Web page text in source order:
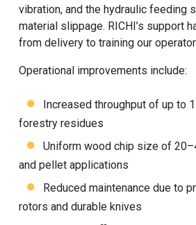
vibration, and the hydraulic feeding
material slippage. RICHI’s support
from delivery to training our
Operational improvements include:
Increased throughput of up to
forestry residues
Uniform wood chip size of
and pellet applications
Reduced maintenance due to
rotors and durable knives